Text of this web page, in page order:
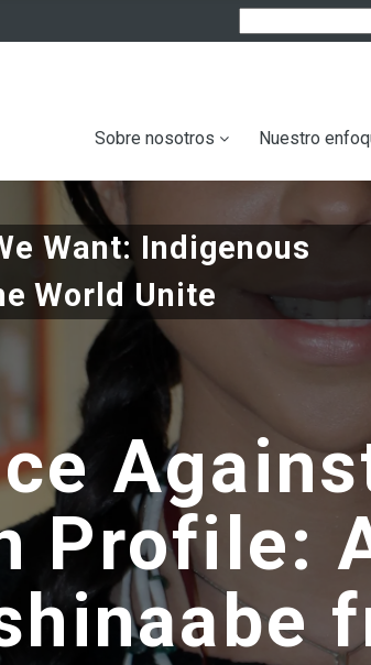
navigation
Sobre nosotros Nuestro
Want: Indigenous
World Unite
Profile: